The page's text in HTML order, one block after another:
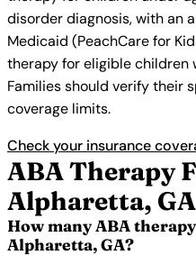
disorder diagnosis, with an
Medicaid (PeachCare for
therapy for eligible children
Families should verify their
coverage limits.
Check your insurance
ABA Therapy
Alpharetta, GA
How many ABA
Alpharetta, GA?